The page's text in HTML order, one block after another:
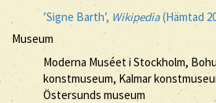
’Signe Barth’,Wikipedia(Hämtad
Museum
Moderna Muséet i Stockholm,
konstmuseum, Kalmar
Östersunds museum